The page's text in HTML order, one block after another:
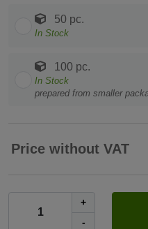
50 pc.
In Stock
100 pc.
In Stock
prepared from smaller
Price without VAT
+
-